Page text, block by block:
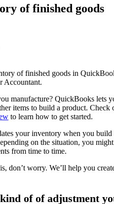
of finished goods
of finished goods in
Accountant.
manufacture? QuickBooks lets
items to build a product. Check
to learn how to get started.
your inventory when you build
on the situation, you might
from time to time.
don’t worry. We’ll help you
of of adjustment